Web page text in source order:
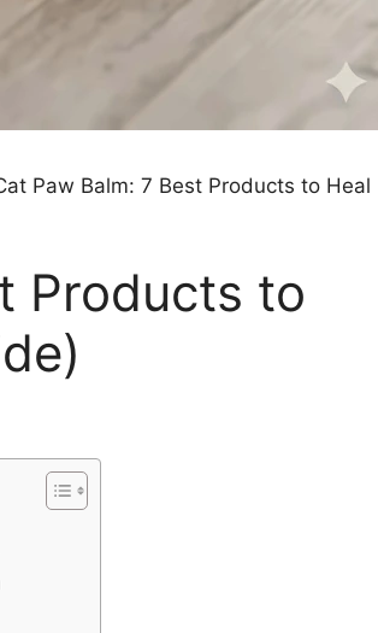
Paw Balm: 7 Best Products to Heal
Products to